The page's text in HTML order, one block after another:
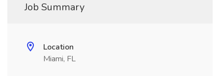
Job Summary
Location
Miami, FL